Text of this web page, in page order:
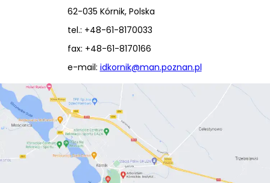
62-035 Kórnik, Polska
tel.: +48-61-8170033
fax: +48-61-8170166
e-mail: idkornik@man.poznan.pl